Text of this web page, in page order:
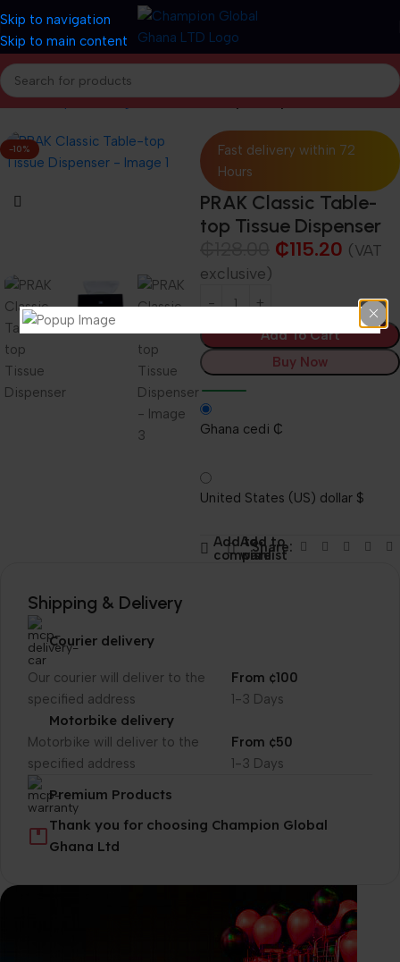
Skip to navigation
Skip to main content
Home Shop Cleaning and Janitorial Paper Dispensers
-10%
Fast delivery within 72
Hours
PRAK Classic Table-
top Tissue Dispenser
₵115.20 (VAT
exclusive)
Add To Cart
Buy Now
Ghana cedi ₵
United States (US) dollar $
Add to
compare
Add to
wishlist
Share:
Shipping & Delivery
Courier delivery
Our courier will deliver to the
specified address
1-3 Days
From ¢100
Motorbike delivery
Motorbike will deliver to the
specified address
1-3 Days
From ¢50
Premium Products
Thank you for choosing Champion Global
Ghana Ltd